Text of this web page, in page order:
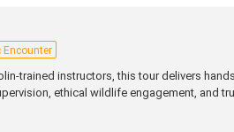
Encounter
instructors, this tour delivers
ethical wildlife engagement, and